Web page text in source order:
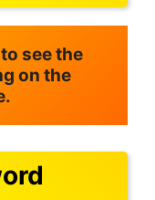
see the
on the